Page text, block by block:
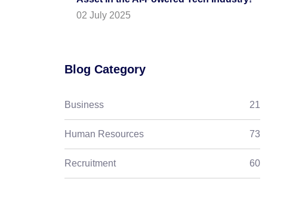
02 July 2025
Blog Category
Business 21
Human Resources 73
Recruitment 60